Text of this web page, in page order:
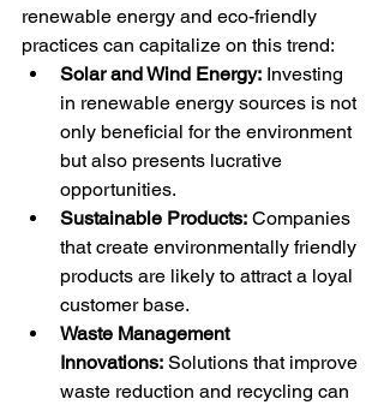
renewable energy and eco-friendly
practices can capitalize on this trend:
Solar and Wind Energy: Investing
in renewable energy sources is not
only beneficial for the environment
but also presents lucrative
opportunities.
Sustainable Products: Companies
that create environmentally friendly
products are likely to attract a loyal
customer base.
Waste Management
Innovations: Solutions that improve
waste reduction and recycling can